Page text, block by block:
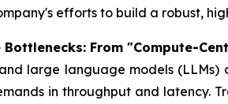
efforts to build a robust,
From "Compute-
large language models
in throughput and latency.